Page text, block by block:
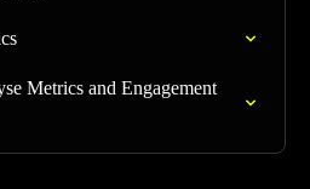
Metrics and Engagement